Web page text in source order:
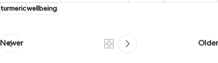
turmericwellbeing
Newer Older